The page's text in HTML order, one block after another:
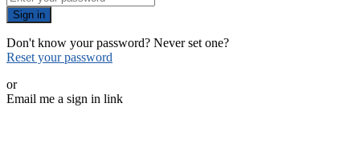
Sign in
Don't know your password? Never set one?
Reset your password
or
Email me a sign in link